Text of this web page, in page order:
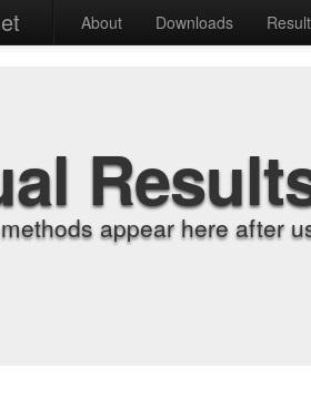
About Downloads
appear here after